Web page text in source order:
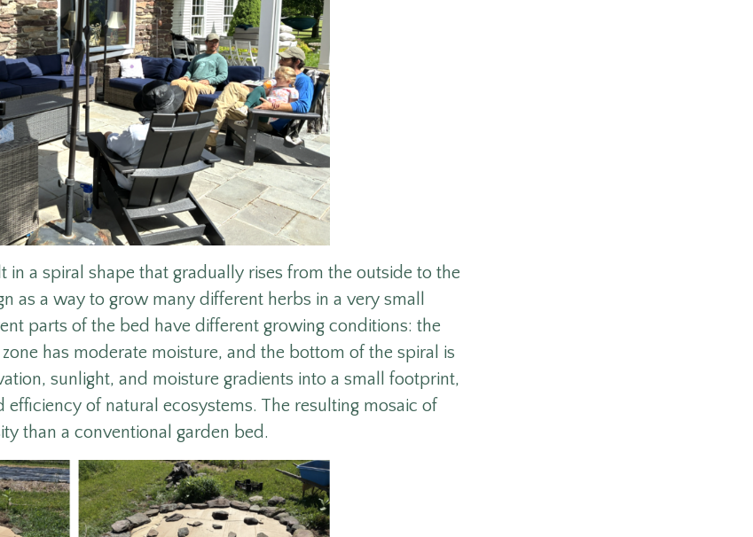
a spiral shape that gradually rises from the outside to the
as a way to grow many different herbs in a very small
parts of the bed have different growing conditions: the
has moderate moisture, and the bottom of the spiral is
sunlight, and moisture gradients into a small footprint,
of natural ecosystems. The resulting mosaic of
than a conventional garden bed.